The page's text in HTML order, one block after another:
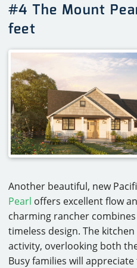
#4 The Mount
feet
Another beautiful, new
Pearl offers excellent flow
charming rancher
timeless design. The
activity, overlooking both
Busy families will